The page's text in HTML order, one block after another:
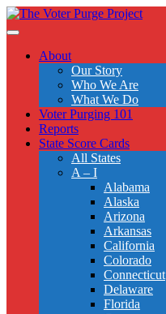
Skip
to
content
Toggle
navigationAbout
Our Story
Who We Are
What We Do
Voter Purging 101
Reports
State Score Cards
All States
A – I
Alabama
Alaska
Arizona
Arkansas
California
Colorado
Connecticut
Delaware
Florida